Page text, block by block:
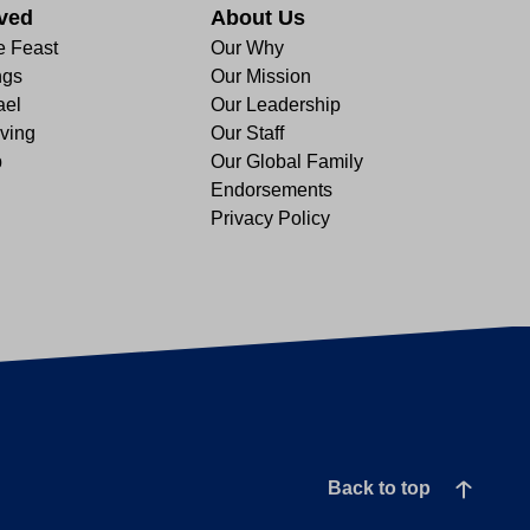
Feast
About Us
Our Why
Our Mission
Our Leadership
Our Staff
Our Global Family
Endorsements
Privacy Policy
Back to top